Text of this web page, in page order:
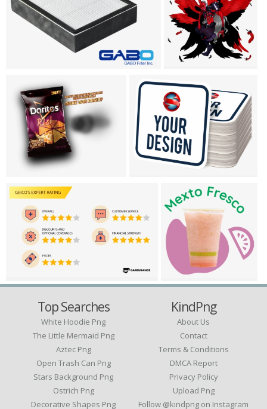
Top Searches
White Hoodie Png
The Little Mermaid Png
Aztec Png
Open Trash Can Png
Stars Background Png
Ostrich Png
Decorative Shapes Png
KindPng
About Us
Contact
Terms & Conditions
DMCA Report
Privacy Policy
Upload Png
Follow @kindpng on Instagram